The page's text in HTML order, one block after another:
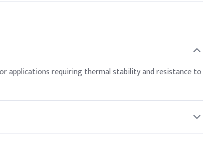
applications requiring thermal stability and resistance to
Neopentyl Glycol to prevent skin and eye contact.